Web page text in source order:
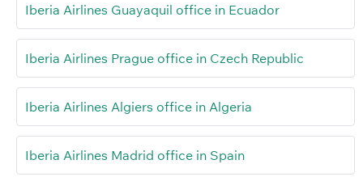
Iberia Airlines Guayaquil office in Ecuador
Iberia Airlines Prague office in Czech Republic
Iberia Airlines Algiers office in Algeria
Iberia Airlines Madrid office in Spain